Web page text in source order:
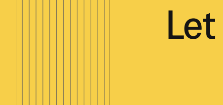
Let